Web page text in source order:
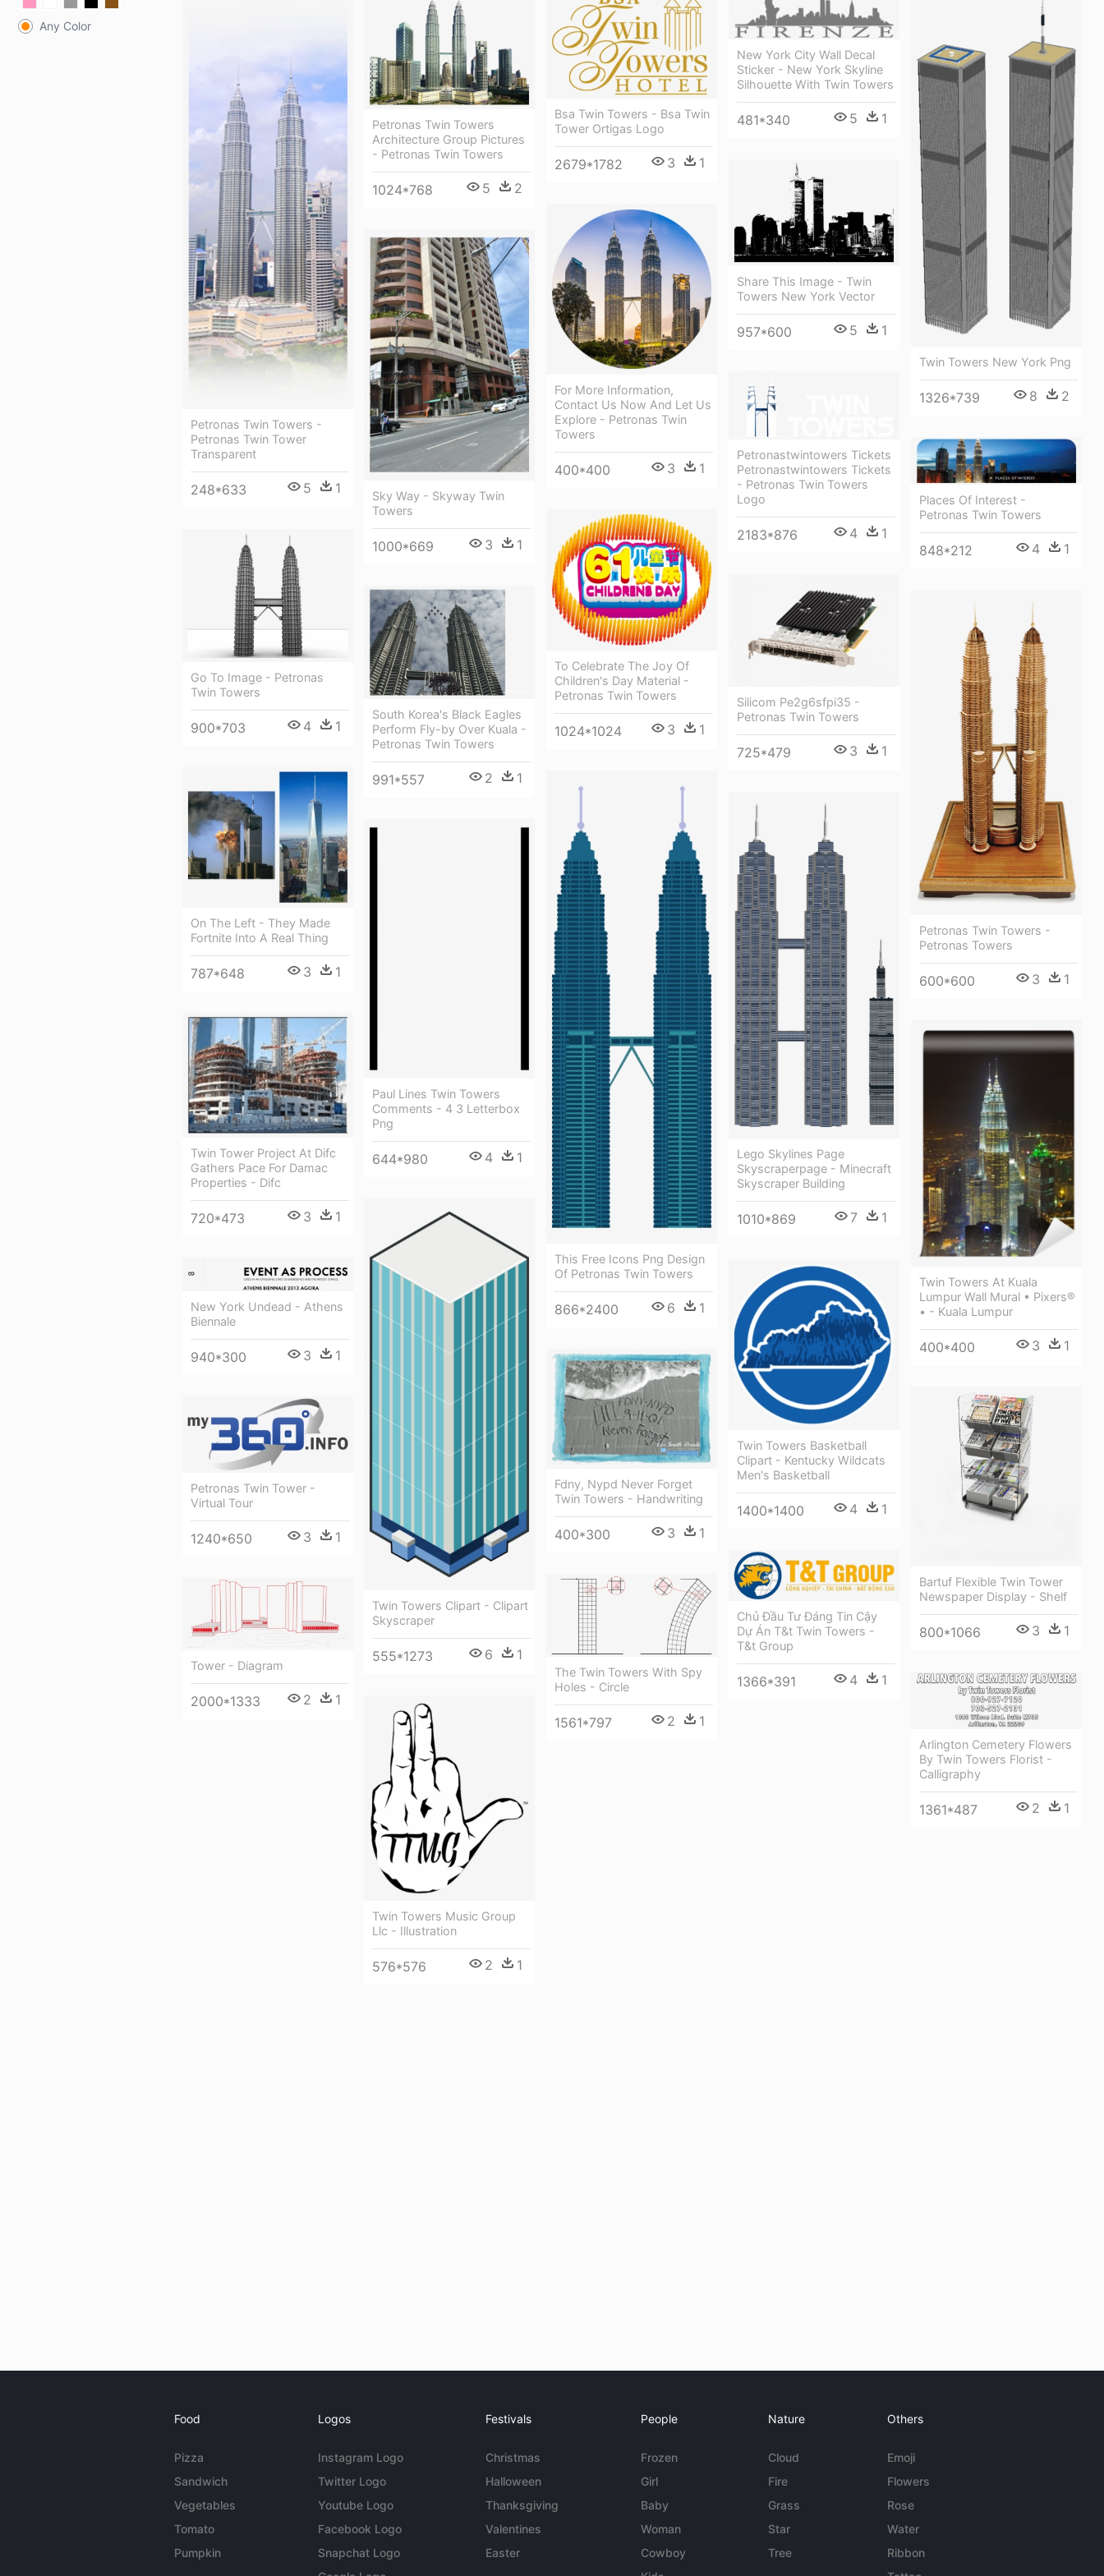
Any Color
Petronas Twin Towers -
Petronas Twin Tower
Transparent
248*633 5 1
Petronas Twin Towers
Architecture Group Pictures
- Petronas Twin Towers
1024*768 5 2
Bsa Twin Towers - Bsa Twin
Tower Ortigas Logo
2679*1782 3 1
New York City Wall Decal
Sticker - New York Skyline
Silhouette With Twin Towers
481*340 5 1
Twin Towers New York Png
1326*739 8 2
Share This Image - Twin
Towers New York Vector
957*600 5 1
For More Information,
Contact Us Now And Let Us
Explore - Petronas Twin
Towers
400*400 3 1
Sky Way - Skyway Twin
Towers
1000*669 3 1
Petronastwintowers Tickets
Petronastwintowers Tickets
- Petronas Twin Towers
Logo
2183*876 4 1
Places Of Interest -
Petronas Twin Towers
848*212 4 1
To Celebrate The Joy Of
Children's Day Material -
Petronas Twin Towers
1024*1024 3 1
Go To Image - Petronas
Twin Towers
900*703 4 1
Silicom Pe2g6sfpi35 -
Petronas Twin Towers
725*479 3 1
South Korea's Black Eagles
Perform Fly-by Over Kuala -
Petronas Twin Towers
991*557 2 1
Petronas Twin Towers -
Petronas Towers
600*600 3 1
On The Left - They Made
Fortnite Into A Real Thing
787*648 3 1
This Free Icons Png Design
Of Petronas Twin Towers
866*2400 6 1
Lego Skylines Page
Skyscraperpage - Minecraft
Skyscraper Building
1010*869 7 1
Paul Lines Twin Towers
Comments - 4 3 Letterbox
Png
644*980 4 1
Twin Tower Project At Difc
Gathers Pace For Damac
Properties - Difc
720*473 3 1
Twin Towers At Kuala
Lumpur Wall Mural • Pixers®
• - Kuala Lumpur
400*400 3 1
Twin Towers Clipart - Clipart
Skyscraper
555*1273 6 1
New York Undead - Athens
Biennale
940*300 3 1
Twin Towers Basketball
Clipart - Kentucky Wildcats
Men's Basketball
1400*1400 4 1
Fdny, Nypd Never Forget
Twin Towers - Handwriting
400*300 3 1
Bartuf Flexible Twin Tower
Newspaper Display - Shelf
800*1066 3 1
Petronas Twin Tower -
Virtual Tour
1240*650 3 1
Chủ Đầu Tư Đáng Tin Cậy
Dự Án T&t Twin Towers -
T&t Group
1366*391 4 1
The Twin Towers With Spy
Holes - Circle
1561*797 2 1
Tower - Diagram
2000*1333 2 1
Arlington Cemetery Flowers
By Twin Towers Florist -
Calligraphy
1361*487 2 1
Twin Towers Music Group
Llc - Illustration
576*576 2 1
Food
Pizza
Sandwich
Vegetables
Tomato
Pumpkin
Logos
Instagram Logo
Twitter Logo
Youtube Logo
Facebook Logo
Snapchat Logo
Festivals
Christmas
Halloween
Thanksgiving
Valentines
Easter
People
Frozen
Girl
Baby
Woman
Cowboy
Nature
Cloud
Fire
Grass
Star
Tree
Others
Emoji
Flowers
Rose
Water
Ribbon